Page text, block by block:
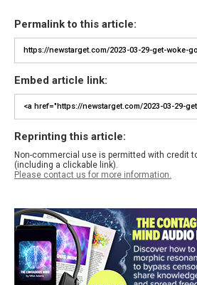
Permalink to this article:
Embed article link:
Reprinting this article:
Non-commercial use is permitted with credit
(including a clickable link).
Please contact us for more information.